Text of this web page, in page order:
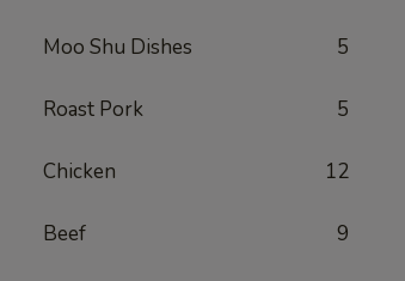
Moo Shu Dishes 5
Roast Pork 5
Chicken 12
Beef 9